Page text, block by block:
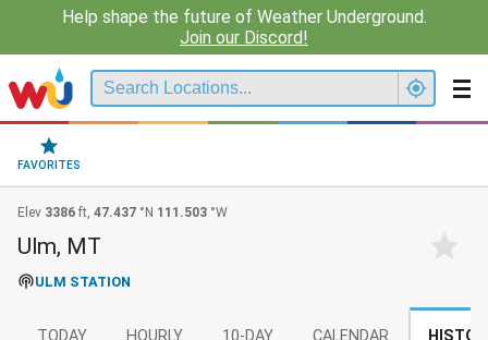
Help shape the future of Weather Underground.
Join our Discord!
FAVORITES
Elev 3386 ft, 47.437 °N 111.503 °W
Ulm, MT
ULM STATION
TODAY HOURLY 10-DAY CALENDAR